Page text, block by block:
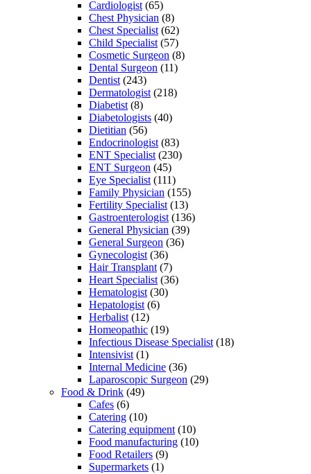
Cardiologist (65)
Chest Physician (8)
Chest Specialist (62)
Child Specialist (57)
Cosmetic Surgeon (8)
Dental Surgeon (11)
Dentist (243)
Dermatologist (218)
Diabetist (8)
Diabetologists (40)
Dietitian (56)
Endocrinologist (83)
ENT Specialist (230)
ENT Surgeon (45)
Eye Specialist (111)
Family Physician (155)
Fertility Specialist (13)
Gastroenterologist (136)
General Physician (39)
General Surgeon (36)
Gynecologist (36)
Hair Transplant (7)
Heart Specialist (36)
Hematologist (30)
Hepatologist (6)
Herbalist (12)
Homeopathic (19)
Infectious Disease Specialist (18)
Intensivist (1)
Internal Medicine (36)
Laparoscopic Surgeon (29)
Food & Drink (49)
Cafes (6)
Catering (10)
Catering equipment (10)
Food manufacturing (10)
Food Retailers (9)
Supermarkets (1)